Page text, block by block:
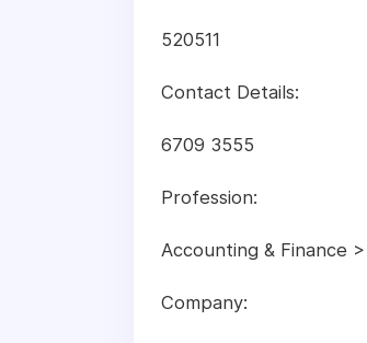
520511
Contact Details:
6709 3555
Profession:
Accounting & Finance
Company: